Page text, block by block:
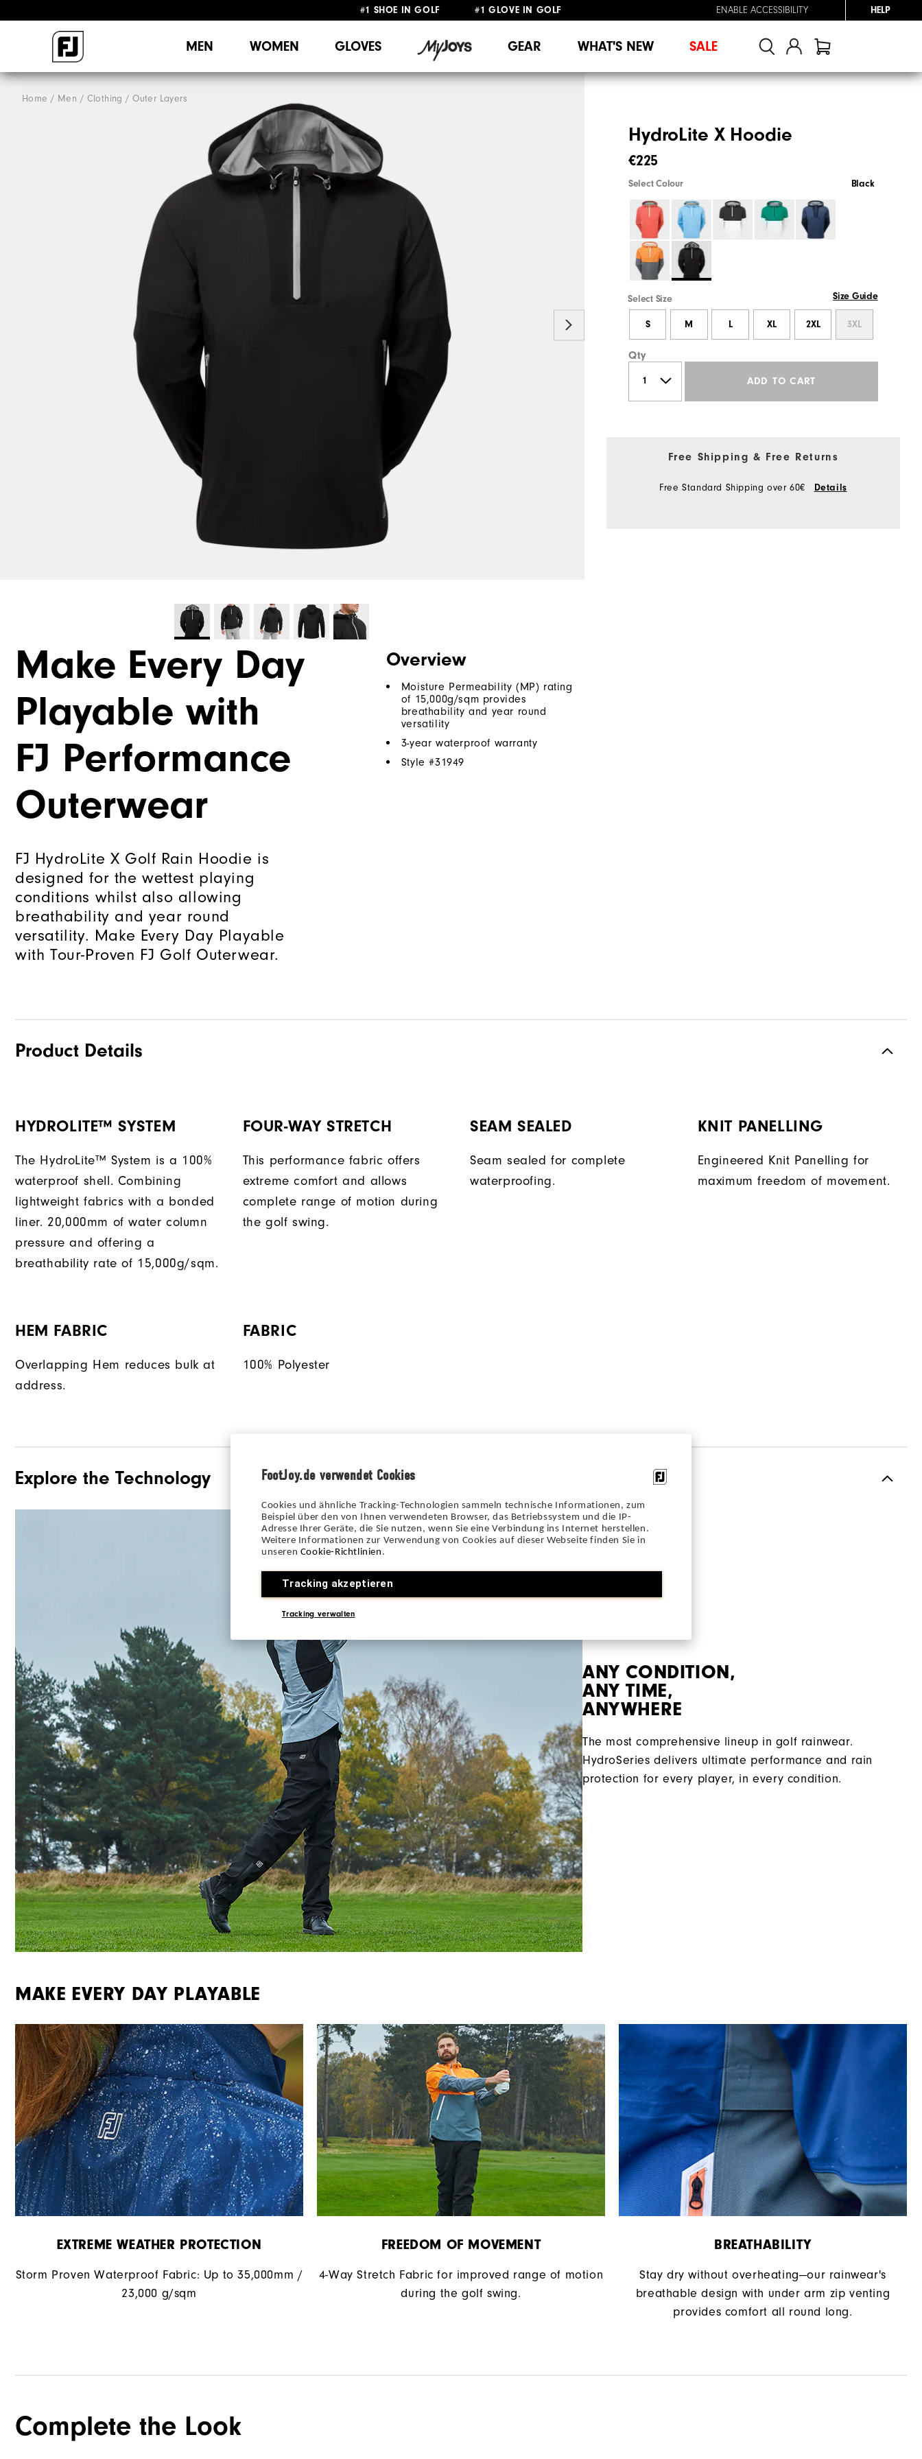
FootJoy.de verwendet Cookies
Cookies und ähnliche Tracking-Technologien sammeln technische Informationen, zum
Beispiel über den von Ihnen verwendeten Browser, das Betriebssystem und die IP-
Adresse Ihrer Geräte, die Sie nutzen, wenn Sie eine Verbindung ins Internet herstellen.
Weitere Informationen zur Verwendung von Cookies auf dieser Webseite finden Sie in
unseren Cookie-Richtlinien .
Tracking akzeptieren
Tracking verwalten
#1 SHOE IN GOLF #1 GLOVE IN GOLF
ENABLE ACCESSIBILITY HELP
MEN WOMEN GLOVES GEAR WHAT'S NEW SALE
Home Men Clothing Outer Layers
HydroLite X Hoodie
€225
Select Colour Black
Select Size Size Guide
S M L XL 2XL 3XL
Qty
ADD TO CART
Free Shipping & Free Returns
Free Standard Shipping over 60€ Details
Make Every Day
Playable with
FJ Performance
Outerwear
FJ HydroLite X Golf Rain Hoodie is
designed for the wettest playing
conditions whilst also allowing
breathability and year round
versatility. Make Every Day Playable
with Tour-Proven FJ Golf Outerwear.
Overview
Moisture Permeability (MP) rating
of 15,000g/sqm provides
breathability and year round
versatility
3-year waterproof warranty
Style #31949
Product Details
HYDROLITE™ SYSTEM
The HydroLite™ System is a 100%
waterproof shell. Combining
lightweight fabrics with a bonded
liner. 20,000mm of water column
pressure and offering a
breathability rate of 15,000g/sqm.
FOUR-WAY STRETCH
This performance fabric offers
extreme comfort and allows
complete range of motion during
the golf swing.
SEAM SEALED
Seam sealed for complete
waterproofing.
KNIT PANELLING
Engineered Knit Panelling for
maximum freedom of movement.
HEM FABRIC
Overlapping Hem reduces bulk at
address.
FABRIC
100% Polyester
Explore the Technology
ANY CONDITION,
ANY TIME,
ANYWHERE
The most comprehensive lineup in golf rainwear.
HydroSeries delivers ultimate performance and rain
protection for every player, in every condition.
MAKE EVERY DAY PLAYABLE
EXTREME WEATHER PROTECTION
Storm Proven Waterproof Fabric: Up to 35,000mm /
23,000 g/sqm
FREEDOM OF MOVEMENT
4-Way Stretch Fabric for improved range of motion
during the golf swing.
BREATHABILITY
Stay dry without overheating—our rainwear's
breathable design with under arm zip venting
provides comfort all round long.
Complete the Look